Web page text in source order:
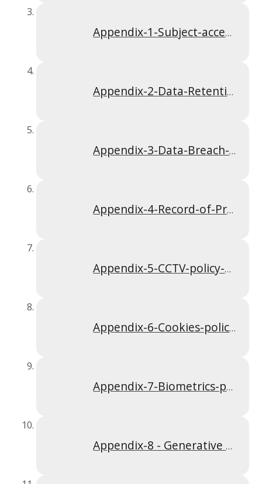
Appendix-1-Subject-access-request-policy-Apr-2024
Appendix-2-Data-Retention-policy-Apr-2024
Appendix-3-Data-Breach-policy-Apr-2024
Appendix-4-Record-of-Processing-Activities-Apr-2024
Appendix-5-CCTV-policy-Apr-2024
Appendix-6-Cookies-policy-Apr-2024
Appendix-7-Biometrics-policy-Apr-2024
Appendix-8 - Generative AI Policy Sep 25